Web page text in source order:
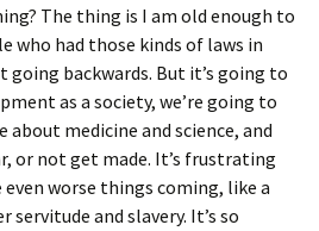
The thing is I am old enough to
who had those kinds of laws in
going backwards. But it’s going to
as a society, we’re going to
about medicine and science, and
or not get made. It’s frustrating
worse things coming, like a
and slavery. It’s so